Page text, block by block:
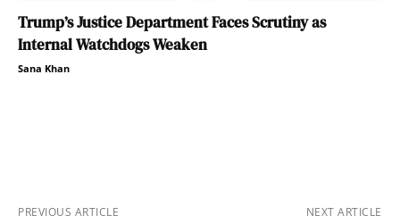
Trump’s Justice Department Faces Scrutiny as
Internal Watchdogs Weaken
Sana Khan
PREVIOUS ARTICLE NEXT ARTICLE